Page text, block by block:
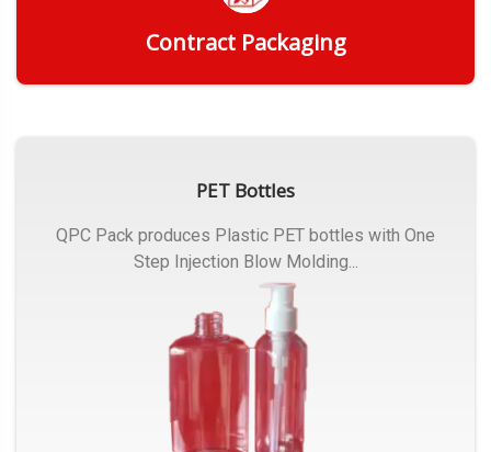
Contract Packaging
PET Bottles
QPC Pack produces Plastic PET bottles with One
Step Injection Blow Molding...